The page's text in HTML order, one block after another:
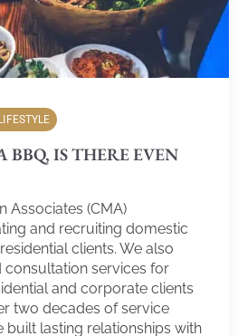
BBQ, IS THERE EVEN
Associates (CMA)
and recruiting domestic
clients. We also
consultation services for
and corporate clients
two decades of service
built lasting relationships with